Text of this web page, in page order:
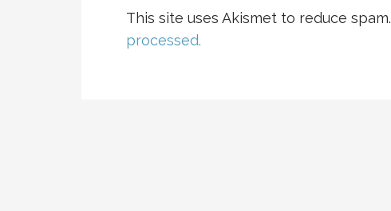
This site uses Akismet to reduce spam.
processed.